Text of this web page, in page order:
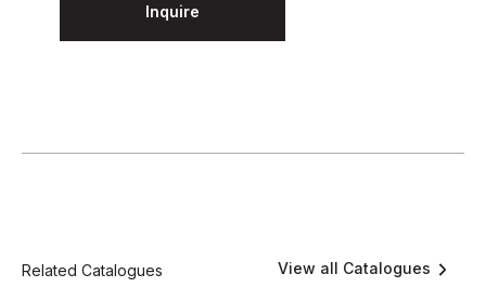
Inquire
Related Catalogues View all Catalogues